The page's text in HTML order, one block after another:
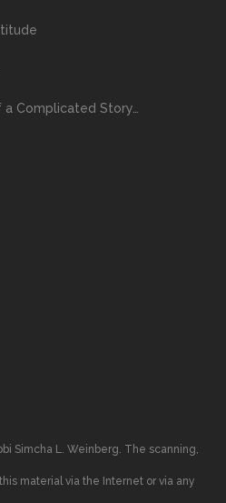
Complicated Story…
Simcha L. Weinberg. The scanning,
material via the Internet or via any